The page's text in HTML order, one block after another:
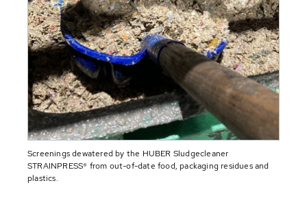
Screenings dewatered by the HUBER Sludgecleaner
STRAINPRESS® from out-of-date food, packaging residues and
plastics.